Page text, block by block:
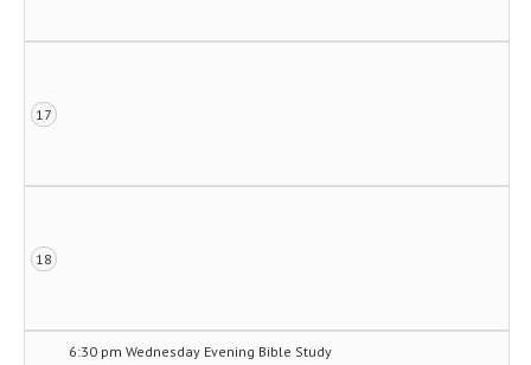
17
18
6:30 pm Wednesday Evening Bible Study